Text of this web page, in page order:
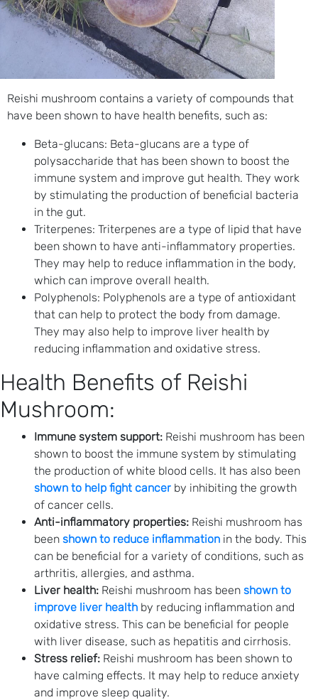
Reishi mushroom contains a variety of compounds that
have been shown to have health benefits, such as:
Beta-glucans: Beta-glucans are a type of
polysaccharide that has been shown to boost the
immune system and improve gut health. They work
by stimulating the production of beneficial bacteria
in the gut.
Triterpenes: Triterpenes are a type of lipid that have
been shown to have anti-inflammatory properties.
They may help to reduce inflammation in the body,
which can improve overall health.
Polyphenols: Polyphenols are a type of antioxidant
that can help to protect the body from damage.
They may also help to improve liver health by
reducing inflammation and oxidative stress.
Health Benefits of Reishi
Mushroom:
Immune system support: Reishi mushroom has been
shown to boost the immune system by stimulating
the production of white blood cells. It has also been
shown to help fight cancer by inhibiting the growth
of cancer cells.
Anti-inflammatory properties: Reishi mushroom has
been shown to reduce inflammation in the body. This
can be beneficial for a variety of conditions, such as
arthritis, allergies, and asthma.
Liver health: Reishi mushroom has been shown to
improve liver health by reducing inflammation and
oxidative stress. This can be beneficial for people
with liver disease, such as hepatitis and cirrhosis.
Stress relief: Reishi mushroom has been shown to
have calming effects. It may help to reduce anxiety
and improve sleep quality.